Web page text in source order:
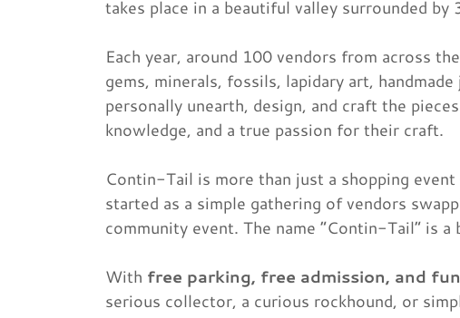
takes place in a beautiful valley surrounded
Each year, around 100 vendors from across
gems, minerals, fossils, lapidary art,
personally unearth, design, and craft the
knowledge, and a true passion for their craft.
Contin-Tail is more than just a shopping
started as a simple gathering of vendors
community event. The name “Contin-Tail” is a
With free parking, free admission, and
serious collector, a curious rockhound, or